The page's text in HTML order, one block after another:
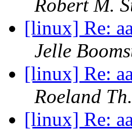
Robert M.
[linux] Re:
Jelle
[linux] Re:
Roeland
[linux] Re: